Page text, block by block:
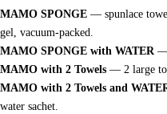
MAMO SPONGE — spunlace
gel, vacuum-packed.
MAMO SPONGE with WATER—
MAMO with 2 Towels — 2 large
MAMO with 2 Towels and
water sachet.